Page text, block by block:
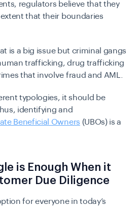
regulators believe that they
that their boundaries
is a big issue but criminal gangs
trafficking, drug trafficking
that involve fraud and AML.
typologies, it should be
identifying and
Beneficial Owners (UBOs) is a
is Enough When it
Due Diligence
for everyone in today’s